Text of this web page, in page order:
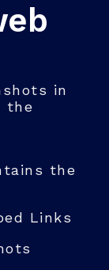
in
the
the
Links